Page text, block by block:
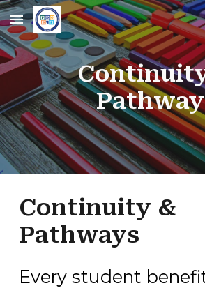
Skip to main content
Continuity &
Pathways
Every student